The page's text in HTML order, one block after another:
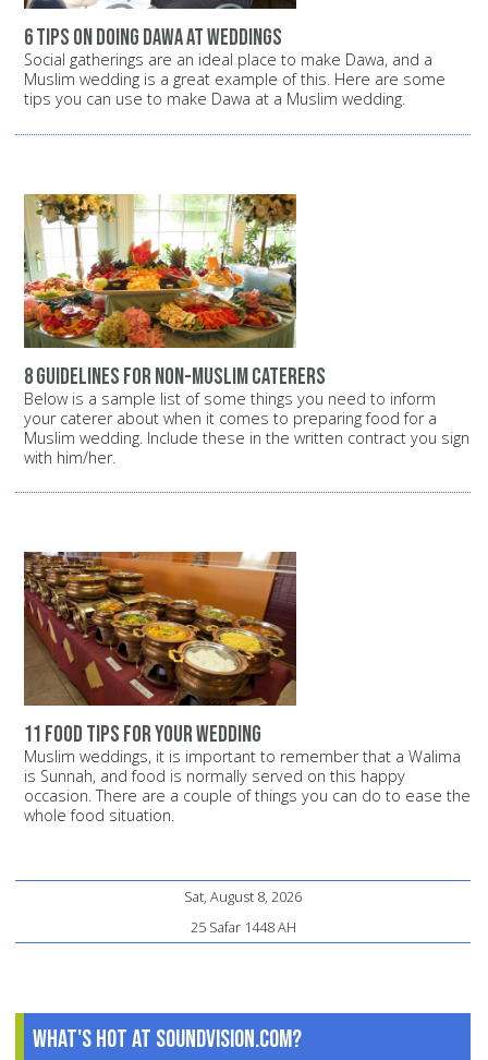
6 tips on doing Dawa at Weddings
Social gatherings are an ideal place to make Dawa, and a
Muslim wedding is a great example of this. Here are some
tips you can use to make Dawa at a Muslim wedding.
8 guidelines for non-Muslim caterers
Below is a sample list of some things you need to inform
your caterer about when it comes to preparing food for a
Muslim wedding. Include these in the written contract you sign
with him/her.
11 food tips for your wedding
Muslim weddings, it is important to remember that a Walima
is Sunnah, and food is normally served on this happy
occasion. There are a couple of things you can do to ease the
whole food situation.
Sat, August 8, 2026
25 Safar 1448 AH
What's Hot at SoundVision.com?